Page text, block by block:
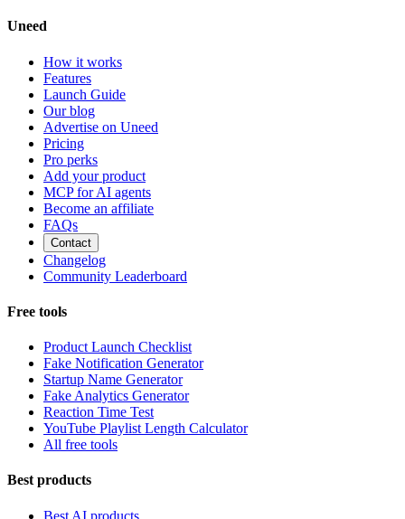
Uneed
How it works
Features
Launch Guide
Our blog
Advertise on Uneed
Pricing
Pro perks
Add your product
MCP for AI agents
Become an affiliate
FAQs
Contact
Changelog
Community Leaderboard
Free tools
Product Launch Checklist
Fake Notification Generator
Startup Name Generator
Fake Analytics Generator
Reaction Time Test
YouTube Playlist Length Calculator
All free tools
Best products
Best AI products